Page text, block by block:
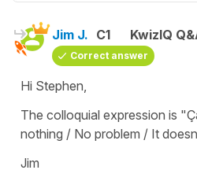
Jim J. C1 KwizIQ
Correct answer
Hi Stephen,
The colloquial expression is
nothing / No problem / It
Jim